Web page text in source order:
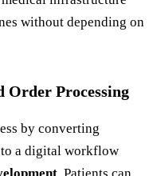
without depending on
Order Processing
by converting
a digital workflow